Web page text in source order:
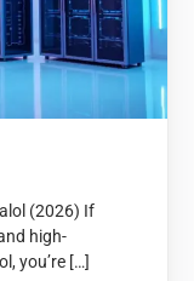
(2026) If
high-
you’re […]